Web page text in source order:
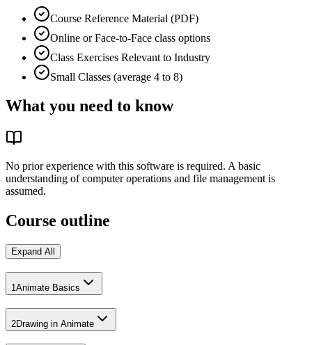
Course Reference Material (PDF)
Online or Face-to-Face class options
Class Exercises Relevant to Industry
Small Classes (average 4 to 8)
What you need to know
No prior experience with this software is required. A basic
understanding of computer operations and file management is
assumed.
Course outline
Expand All
1 Animate Basics
2Drawing in Animate